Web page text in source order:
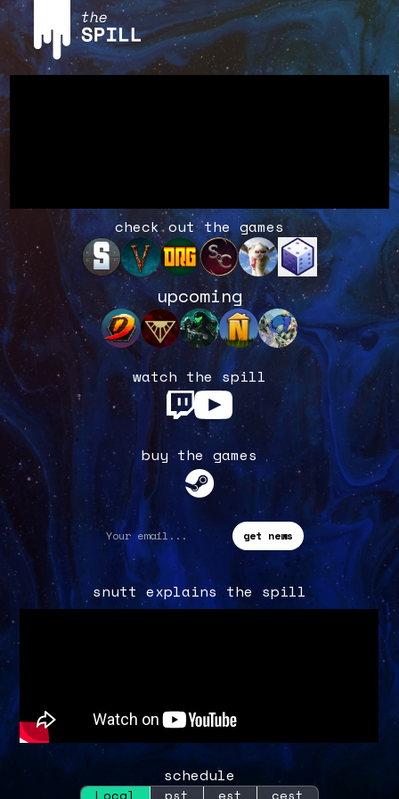
check out the games
upcoming
watch the spill
buy the games
snutt explains the spill
schedule
Local pst est cest